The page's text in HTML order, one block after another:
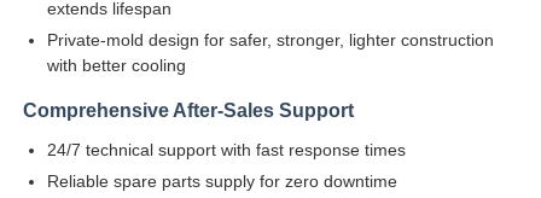
Request A Quote
Led Video Wall Display
extends lifespan
Private-mold design for safer, stronger, lighter construction
with better cooling
Comprehensive After-Sales Support
24/7 technical support with fast response times
Reliable spare parts supply for zero downtime